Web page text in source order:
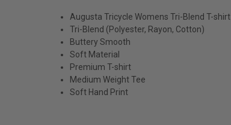
Augusta Tricycle Womens Tri-Blend T-shirt
Tri-Blend (Polyester, Rayon, Cotton)
Buttery Smooth
Soft Material
Premium T-shirt
Medium Weight Tee
Soft Hand Print